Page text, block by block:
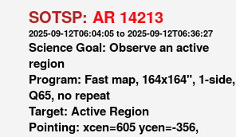
SOTSP: AR 14213
2025-09-12T06:04:05 to 2025-09-12T06:36:27
Science Goal: Observe an active
region
Program: Fast map, 164x164", 1-side,
Q65, no repeat
Target: Active Region
Pointing: xcen=605 ycen=-356,